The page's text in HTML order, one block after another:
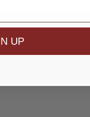
MasterCard, Maestro,
UP